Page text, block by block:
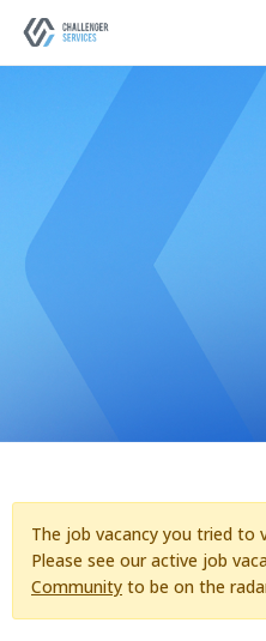
The job vacancy you tried to
Please see our active job
Community to be on the